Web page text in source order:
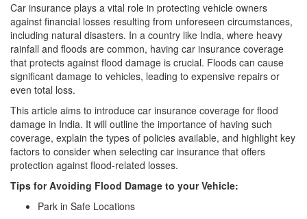
Car insurance plays a vital role in protecting vehicle owners
against financial losses resulting from unforeseen circumstances,
including natural disasters. In a country like India, where heavy
rainfall and floods are common, having car insurance coverage
that protects against flood damage is crucial. Floods can cause
significant damage to vehicles, leading to expensive repairs or
even total loss.
This article aims to introduce car insurance coverage for flood
damage in India. It will outline the importance of having such
coverage, explain the types of policies available, and highlight key
factors to consider when selecting car insurance that offers
protection against flood-related losses.
Tips for Avoiding Flood Damage to your Vehicle:
Park in Safe Locations